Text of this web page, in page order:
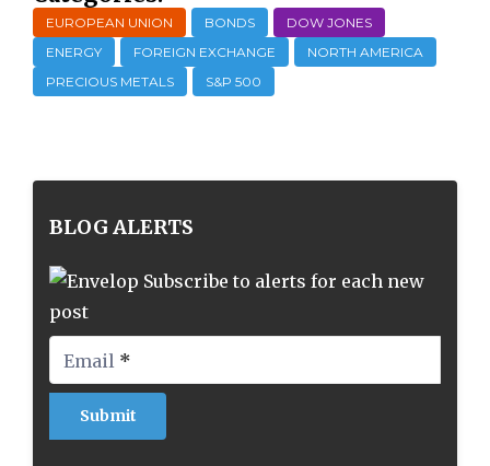
EUROPEAN UNION BONDS
DOW JONES
ENERGY
FOREIGN EXCHANGE
NORTH AMERICA
PRECIOUS METALS
S&P 500
BLOG ALERTS
Subscribe to alerts for each new
post
Email *